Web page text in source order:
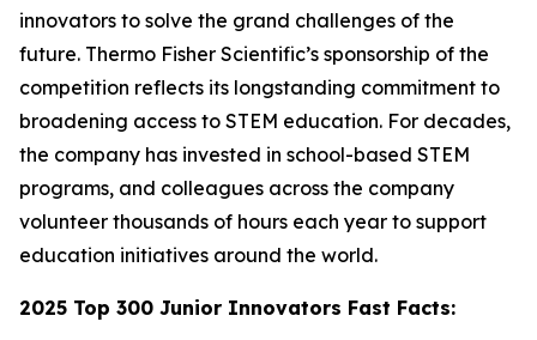
innovators to solve the grand challenges of the
future. Thermo Fisher Scientific’s sponsorship of the
competition reflects its longstanding commitment to
broadening access to STEM education. For decades,
the company has invested in school-based STEM
programs, and colleagues across the company
volunteer thousands of hours each year to support
education initiatives around the world.
2025 Top 300 Junior Innovators Fast Facts: